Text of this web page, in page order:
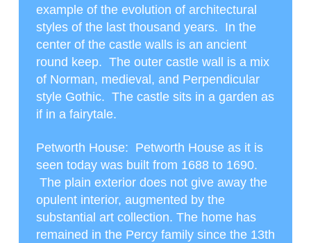
example of the evolution of architectural
styles of the last thousand years. In the
center of the castle walls is an ancient
round keep. The outer castle wall is a mix
of Norman, medieval, and Perpendicular
style Gothic. The castle sits in a garden as
if in a fairytale.
Petworth House: Petworth House as it is
seen today was built from 1688 to 1690.
The plain exterior does not give away the
opulent interior, augmented by the
substantial art collection. The home has
remained in the Percy family since the 13th